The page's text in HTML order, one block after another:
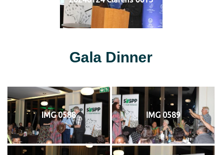
Gala Dinner
IMG 0588 IMG 0589